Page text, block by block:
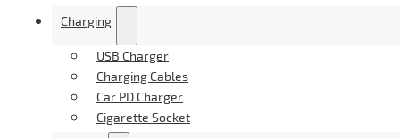
Charging
USB Charger
Charging Cables
Car PD Charger
Cigarette Socket